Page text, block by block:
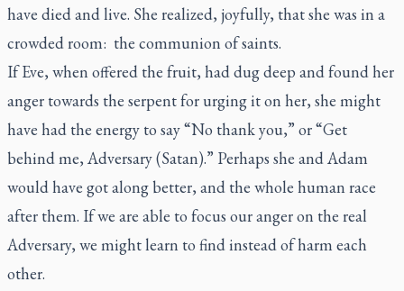
have died and live. She realized, joyfully, that she was in a
crowded room: the communion of saints.
If Eve, when offered the fruit, had dug deep and found her
anger towards the serpent for urging it on her, she might
have had the energy to say “No thank you,” or “Get
behind me, Adversary (Satan).” Perhaps she and Adam
would have got along better, and the whole human race
after them. If we are able to focus our anger on the real
Adversary, we might learn to find instead of harm each
other.